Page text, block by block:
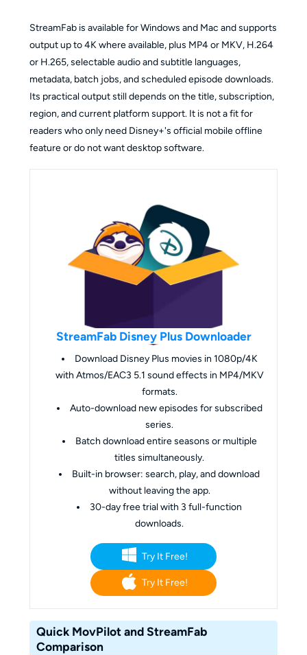
StreamFab is available for Windows and Mac and supports
output up to 4K where available, plus MP4 or MKV, H.264
or H.265, selectable audio and subtitle languages,
metadata, batch jobs, and scheduled episode downloads.
Its practical output still depends on the title, subscription,
region, and current platform support. It is not a fit for
readers who only need Disney+'s official mobile offline
feature or do not want desktop software.
StreamFab Disney Plus Downloader
Download Disney Plus movies in 1080p/4K
with Atmos/EAC3 5.1 sound effects in MP4/MKV
formats.
Auto-download new episodes for subscribed
series.
Batch download entire seasons or multiple
titles simultaneously.
Built-in browser: search, play, and download
without leaving the app.
30-day free trial with 3 full-function
downloads.
Try It Free!
Try It Free!
Quick MovPilot and StreamFab
Comparison